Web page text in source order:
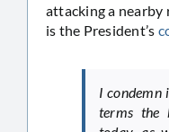
attacking a nearby
is the President’s
I condemn
terms the